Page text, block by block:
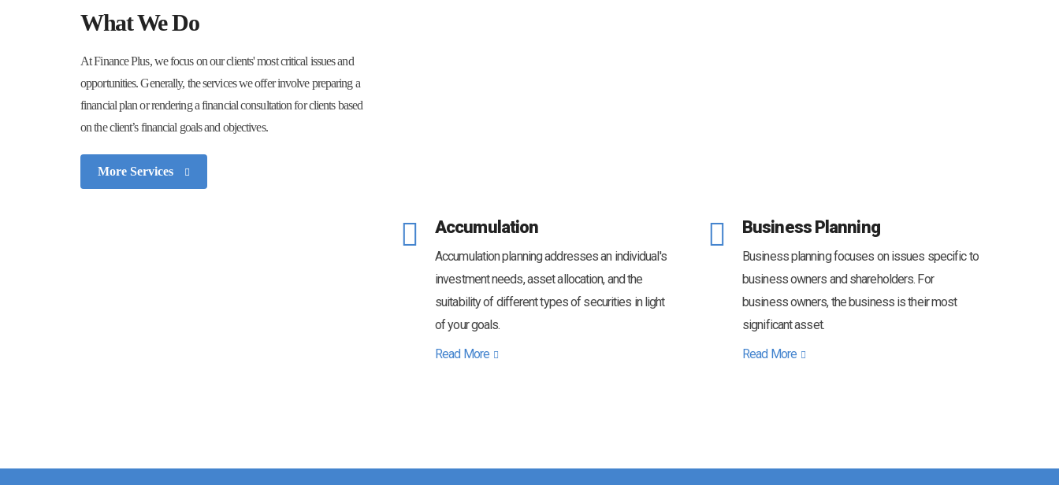
What We Do
At Finance Plus, we focus on our clients' most critical issues and
opportunities. Generally, the services we offer involve preparing a
financial plan or rendering a financial consultation for clients based
on the client’s financial goals and objectives.
More Services
Accumulation
Accumulation planning addresses an individual's
investment needs, asset allocation, and the
suitability of different types of securities in light
of your goals.
Read More
Business Planning
Business planning focuses on issues specific to
business owners and shareholders. For
business owners, the business is their most
significant asset.
Read More